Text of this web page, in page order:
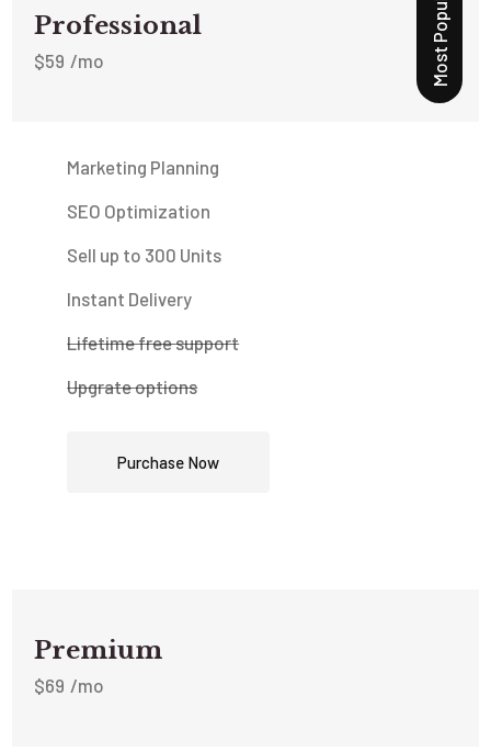
Professional
$59 /mo Most Popular
Marketing Planning
SEO Optimization
Sell up to 300 Units
Instant Delivery
Lifetime free support
Upgrate options
Purchase Now
Premium
$69 /mo